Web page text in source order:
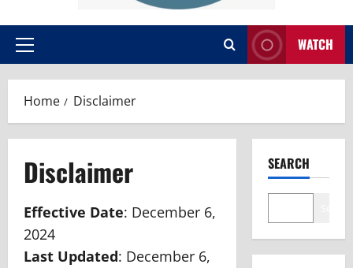
Primary
WATCH
Home Disclaimer
Disclaimer
Effective Date: December 6,
2024
Last Updated: December 6,
SEARCH